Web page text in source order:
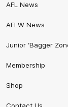
AFL News
AFLW News
Junior ‘Bagger
Membership
Shop